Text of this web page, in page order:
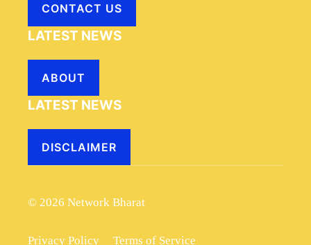
CONTACT US
LATEST NEWS
ABOUT
LATEST NEWS
DISCLAIMER
© 2026 Network Bharat
Privacy Policy Terms of Service